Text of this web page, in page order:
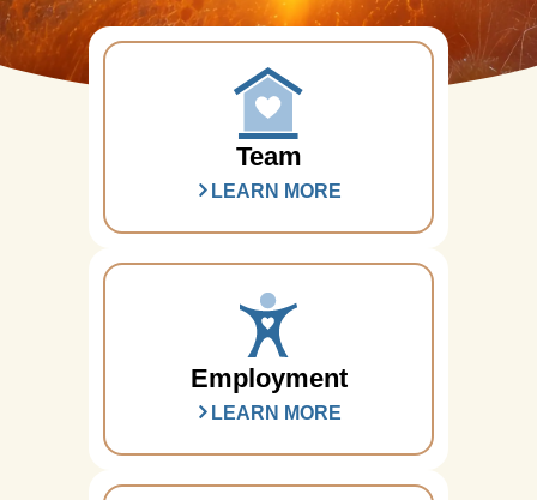
Team
LEARN MORE
Employment
LEARN MORE